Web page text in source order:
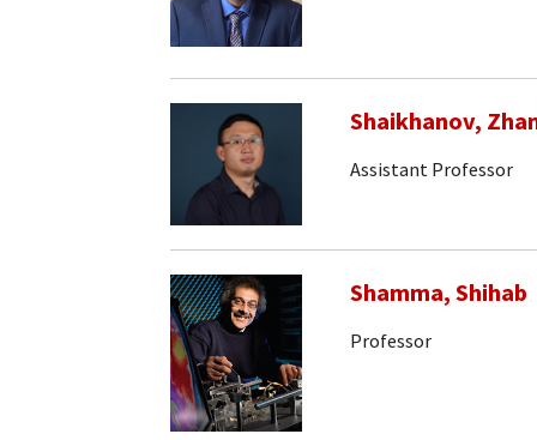
Shaikhanov,
Assistant Professor
Shamma, Shihab
Professor